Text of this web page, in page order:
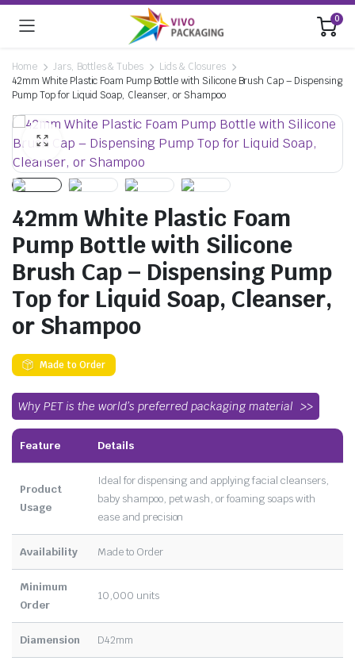
0
Home Jars, Bottles & Tubes
Lids & Closures
42mm White Plastic Foam Pump Bottle with Silicone Brush Cap – Dispensing
Pump Top for Liquid Soap, Cleanser, or Shampoo
42mm White Plastic Foam
Pump Bottle with Silicone
Brush Cap – Dispensing Pump
Top for Liquid Soap, Cleanser,
or Shampoo
Made to Order
Why PET is the world’s preferred packaging material
Feature Details
Product
Usage
Ideal for dispensing and applying facial cleansers,
baby shampoo, pet wash, or foaming soaps with
ease and precision
Availability Made to Order
Minimum
Order
10,000 units
Diamension D42mm